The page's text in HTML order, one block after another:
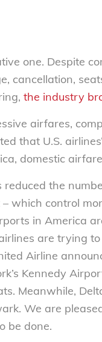
one. Despite
cancellation,
the industry
airfares,
that U.S.
domestic
the
which control
in America
are trying
Airline
Kennedy
Meanwhile,
We are
be done.